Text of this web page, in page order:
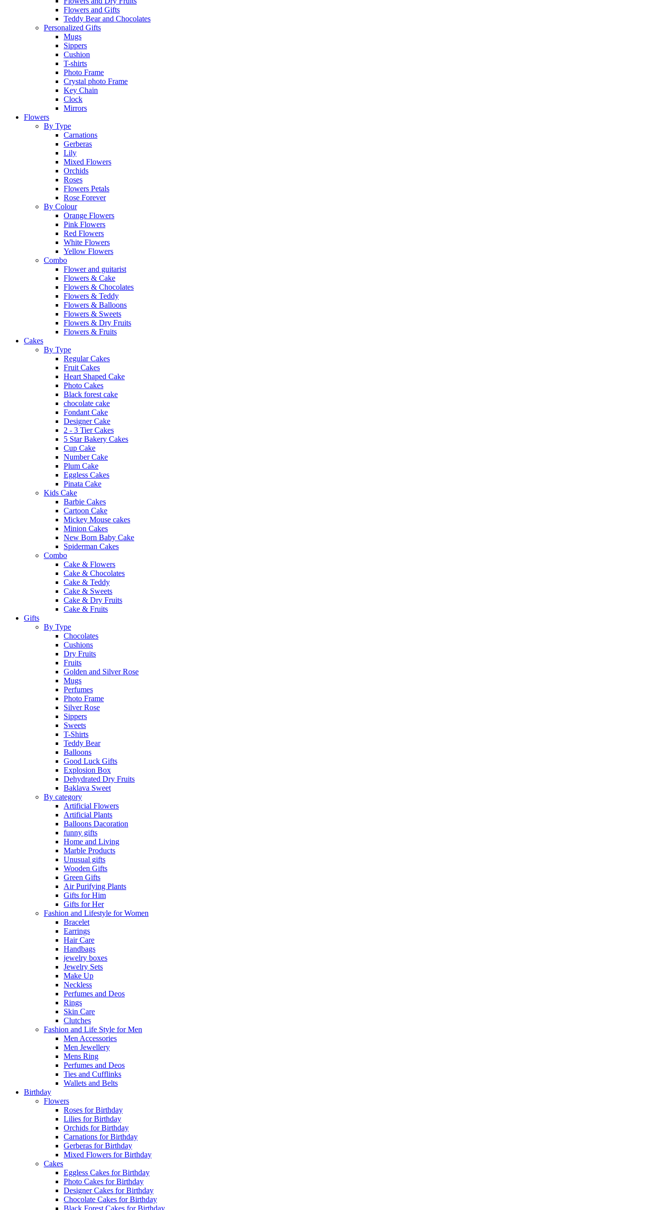
Flowers and Gifts
Teddy Bear and Chocolates
Personalized Gifts
Mugs
Sippers
Cushion
T-shirts
Photo Frame
Crystal photo Frame
Key Chain
Clock
Mirrors
Flowers
By Type
Carnations
Gerberas
Lily
Mixed Flowers
Orchids
Roses
Flowers Petals
Rose Forever
By Colour
Orange Flowers
Pink Flowers
Red Flowers
White Flowers
Yellow Flowers
Combo
Flower and guitarist
Flowers & Cake
Flowers & Chocolates
Flowers & Teddy
Flowers & Balloons
Flowers & Sweets
Flowers & Dry Fruits
Flowers & Fruits
Cakes
By Type
Regular Cakes
Fruit Cakes
Heart Shaped Cake
Photo Cakes
Black forest cake
chocolate cake
Fondant Cake
Designer Cake
2 - 3 Tier Cakes
5 Star Bakery Cakes
Cup Cake
Number Cake
Plum Cake
Eggless Cakes
Pinata Cake
Kids Cake
Barbie Cakes
Cartoon Cake
Mickey Mouse cakes
Minion Cakes
New Born Baby Cake
Spiderman Cakes
Combo
Cake & Flowers
Cake & Chocolates
Cake & Teddy
Cake & Sweets
Cake & Dry Fruits
Cake & Fruits
Gifts
By Type
Chocolates
Cushions
Dry Fruits
Fruits
Golden and Silver Rose
Mugs
Perfumes
Photo Frame
Silver Rose
Sippers
Sweets
T-Shirts
Teddy Bear
Balloons
Good Luck Gifts
Explosion Box
Dehydrated Dry Fruits
Baklava Sweet
By category
Artificial Flowers
Artificial Plants
Balloons Dacoration
funny gifts
Home and Living
Marble Products
Unusual gifts
Wooden Gifts
Green Gifts
Air Purifying Plants
Gifts for Him
Gifts for Her
Fashion and Lifestyle for Women
Bracelet
Earrings
Hair Care
Handbags
jewelry boxes
Jewelry Sets
Make Up
Neckless
Perfumes and Deos
Rings
Skin Care
Clutches
Fashion and Life Style for Men
Men Accessories
Men Jewellery
Mens Ring
Perfumes and Deos
Ties and Cufflinks
Wallets and Belts
Birthday
Flowers
Roses for Birthday
Lilies for Birthday
Orchids for Birthday
Carnations for Birthday
Gerberas for Birthday
Mixed Flowers for Birthday
Cakes
Eggless Cakes for Birthday
Photo Cakes for Birthday
Designer Cakes for Birthday
Chocolate Cakes for Birthday
Black Forest Cakes for Birthday